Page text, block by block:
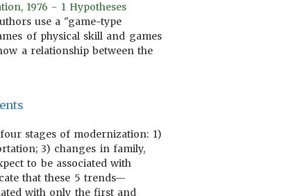
1976 - 1 Hypotheses
use a "game-type
of physical skill and games
a relationship between the
stages of modernization: 1)
3) changes in family,
to be associated with
that these 5 trends—
with only the first and